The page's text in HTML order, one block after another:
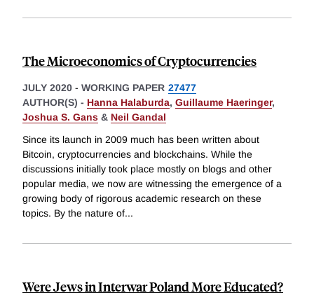
The Microeconomics of Cryptocurrencies
JULY 2020 - WORKING PAPER 27477
AUTHOR(S) - Hanna Halaburda, Guillaume Haeringer,
Joshua S. Gans & Neil Gandal
Since its launch in 2009 much has been written about
Bitcoin, cryptocurrencies and blockchains. While the
discussions initially took place mostly on blogs and other
popular media, we now are witnessing the emergence of a
growing body of rigorous academic research on these
topics. By the nature of...
Were Jews in Interwar Poland More Educated?